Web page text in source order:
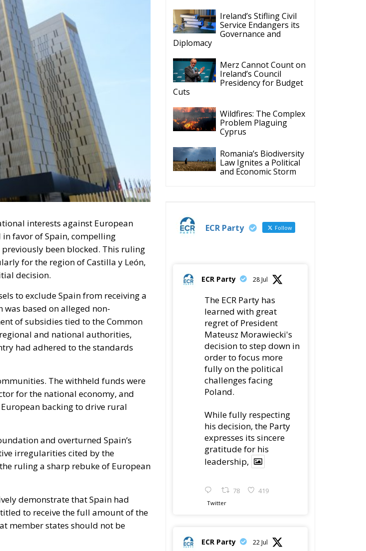
interests against European
in favor of Spain, compelling
been blocked. This ruling
for the region of Castilla y León,
decision.
to exclude Spain from receiving a
based on alleged non-
of subsidies tied to the Common
and national authorities,
had adhered to the standards
The withheld funds were
for the national economy, and
backing to drive rural
and overturned Spain’s
irregularities cited by the
ruling a sharp rebuke of European
demonstrate that Spain had
to receive the full amount of the
member states should not be
Ireland’s Stifling Civil
Service Endangers its
Governance and
Diplomacy
Merz Cannot Count on
Ireland’s Council
Presidency for Budget
Cuts
Wildfires: The Complex
Problem Plaguing
Cyprus
Romania’s Biodiversity
Law Ignites a Political
and Economic Storm
ECR Party Follow
ECR Party 28 Jul
The ECR Party has
learned with great
regret of President
Mateusz Morawiecki's
decision to step down in
order to focus more
fully on the political
challenges facing
Poland.
While fully respecting
his decision, the Party
expresses its sincere
gratitude for his
leadership,
78 419
Twitter
ECR Party 22 Jul